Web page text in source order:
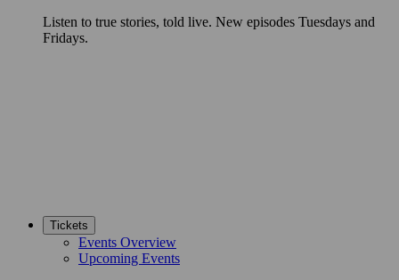
Listen to true stories, told live. New episodes Tuesdays and
Fridays.
Tickets
Events Overview
Upcoming Events